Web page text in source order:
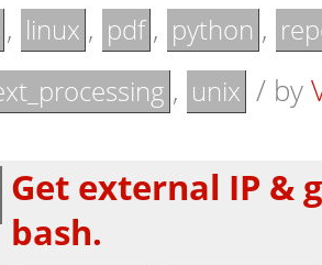
, linux , pdf , python ,
, unix / by
Get external IP &
bash.